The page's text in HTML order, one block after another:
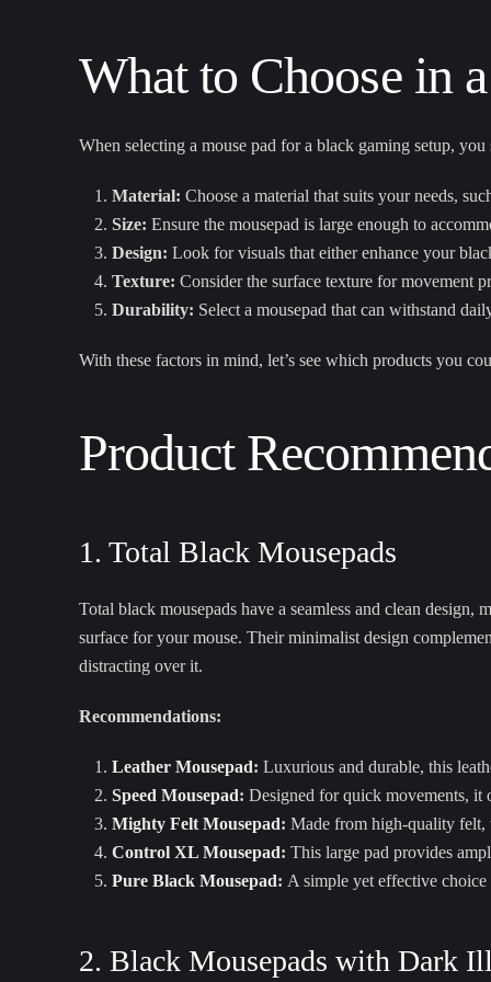
What to Choose in
When selecting a mouse pad for a black gaming setup,
Material: Choose a material that suits your needs,
Size: Ensure the mousepad is large enough to
Design: Look for visuals that either enhance your
Texture: Consider the surface texture for movement
Durability: Select a mousepad that can withstand
With these factors in mind, let’s see which products you
Product
1. Total Black Mousepads
Total black mousepads have a seamless and clean
surface for your mouse. Their minimalist design
distracting over it.
Recommendations:
Leather Mousepad: Luxurious and durable, this
Speed Mousepad: Designed for quick movements, it
Mighty Felt Mousepad: Made from high-quality felt,
Control XL Mousepad: This large pad provides
Pure Black Mousepad: A simple yet effective
2. Black Mousepads with Dark